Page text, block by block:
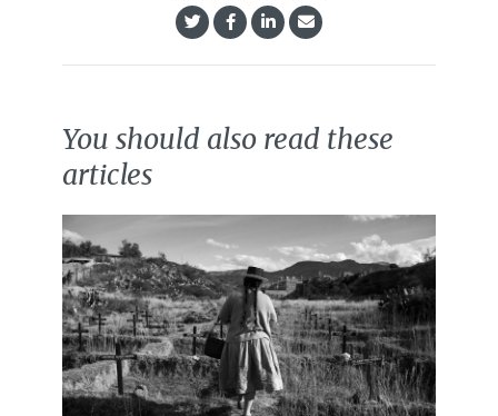
You should also read these
articles